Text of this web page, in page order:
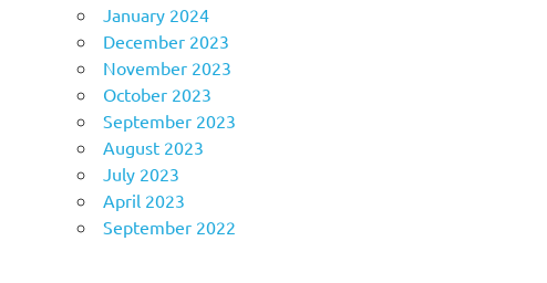
January 2024
December 2023
November 2023
October 2023
September 2023
August 2023
July 2023
April 2023
September 2022